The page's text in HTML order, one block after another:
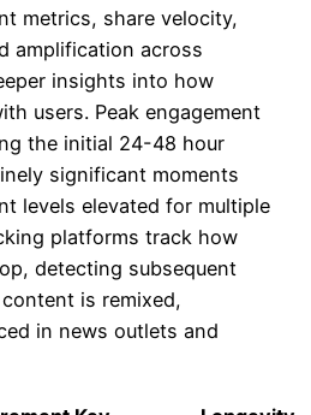
metrics, share velocity,
amplification across
insights into how
users. Peak engagement
the initial 24-48 hour
significant moments
levels elevated for multiple
platforms track how
detecting subsequent
is remixed,
in news outlets and